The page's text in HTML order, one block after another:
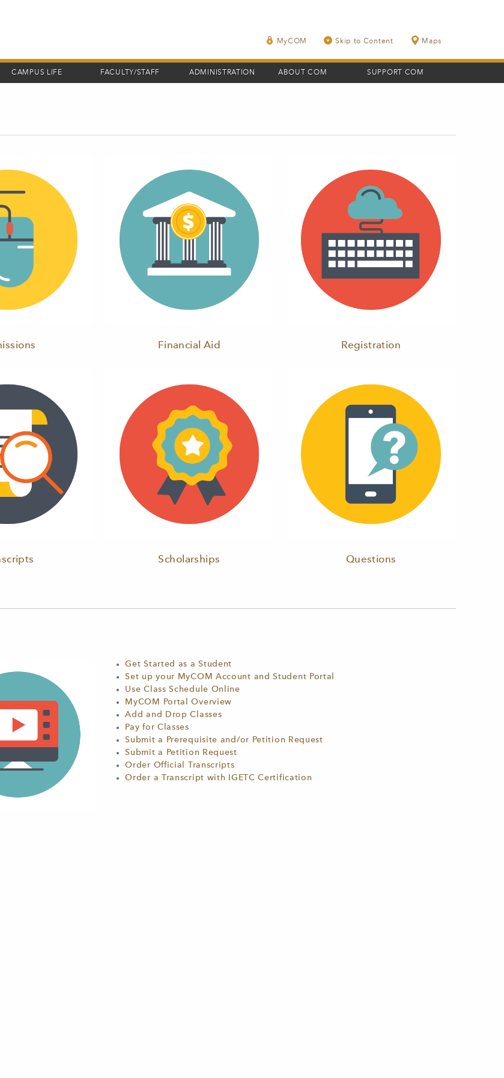
MyCOM Skip to Content Maps
CAMPUS LIFE FACULTY/STAFF ADMINISTRATION ABOUT COM SUPPORT COM
Financial Aid Registration
Scholarships Questions
Get Started as a Student
Set up your MyCOM Account and Student Portal
Use Class Schedule Online
MyCOM Portal Overview
Add and Drop Classes
Pay for Classes
Submit a Prerequisite and/or Petition Request
Submit a Petition Request
Order Official Transcripts
Order a Transcript with IGETC Certification